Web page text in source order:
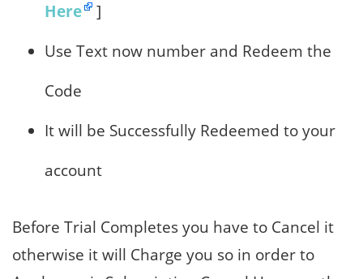
Here
]
Use Text now number and Redeem the
Code
It will be Successfully Redeemed to your
account
Before Trial Completes you have to Cancel it
otherwise it will Charge you so in order to